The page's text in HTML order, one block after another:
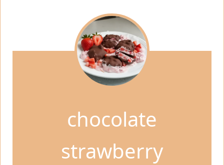
chocolate
strawberry